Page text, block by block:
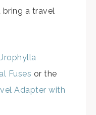
a travel
Fuses or the
Adapter with